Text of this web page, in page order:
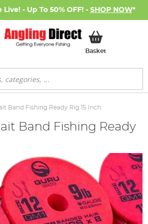
- Up To 50% OFF! - SHOP NOW*
BasketMy Basket
Band Fishing Ready Rig 15 Inch
Band Fishing Ready